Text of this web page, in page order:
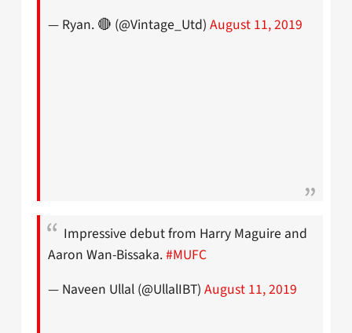
— Ryan. 🔴 (@Vintage_Utd) August 11, 2019
Impressive debut from Harry Maguire and
Aaron Wan-Bissaka.#MUFC
— Naveen Ullal (@UllalIBT) August 11, 2019